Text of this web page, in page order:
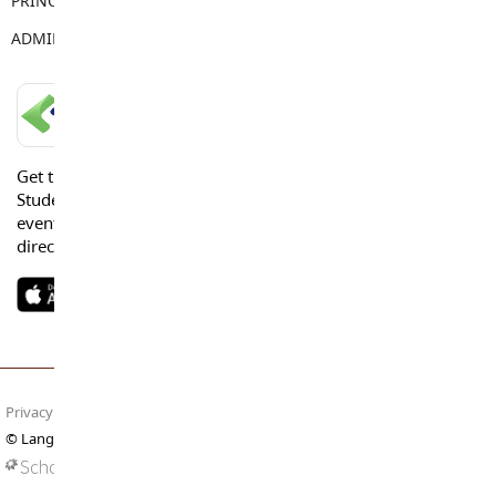
ADMIN ASSISTANT
Get the Langley Schools Mobile App and stay connected.
Students, Parents and Guardians can get news, calendar
events or urgent alerts from the District and their school
directly to their devices.
Privacy Policy
© Langley Schools. All rights reserved.